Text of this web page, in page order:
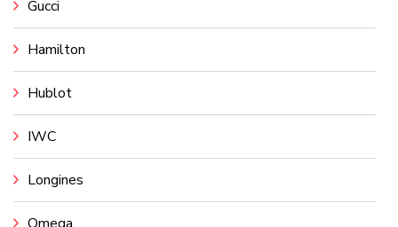
Gucci
Hamilton
Hublot
IWC
Longines